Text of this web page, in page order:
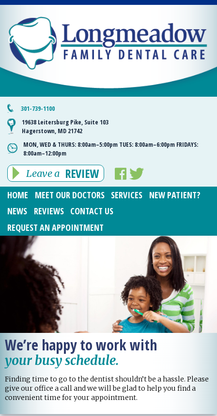
301-739-1100
19638 Leitersburg Pike, Suite 103
Hagerstown, MD 21742
MON, WED & THURS: 8:00am–5:00pm TUES: 8:00am–6:00pm FRIDAYS:
8:00am–12:00pm
Leave a REVIEW
HOME MEET OUR DOCTORS SERVICES
NEW PATIENT?
NEWS
REVIEWS
CONTACT US
REQUEST AN APPOINTMENT
We’re happy to work with
your busy schedule.
Finding time to go to the dentist shouldn’t be a hassle. Please
give our office a call and we will be glad to help you find a
convenient time for your appointment.